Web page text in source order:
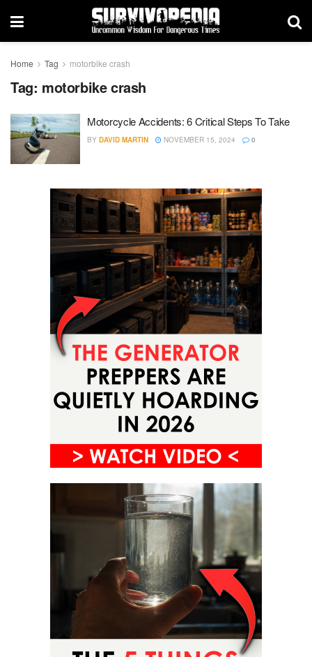
Home Tag motorbike crash
Tag: motorbike crash
Motorcycle Accidents: 6 Critical Steps To Take
BY DAVID MARTIN NOVEMBER 15, 2024 0